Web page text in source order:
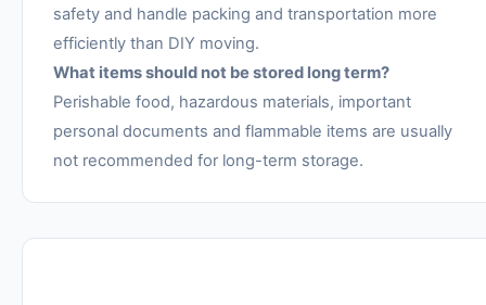
safety and handle packing and transportation more
efficiently than DIY moving.
What items should not be stored long term?
Perishable food, hazardous materials, important
personal documents and flammable items are usually
not recommended for long-term storage.